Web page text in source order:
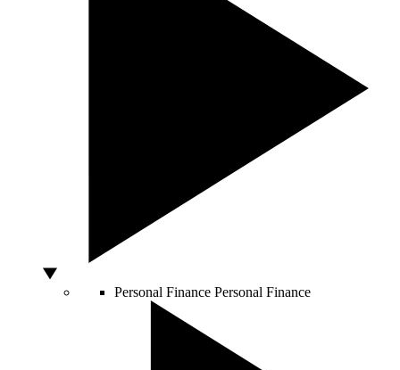
Personal Finance Personal Finance